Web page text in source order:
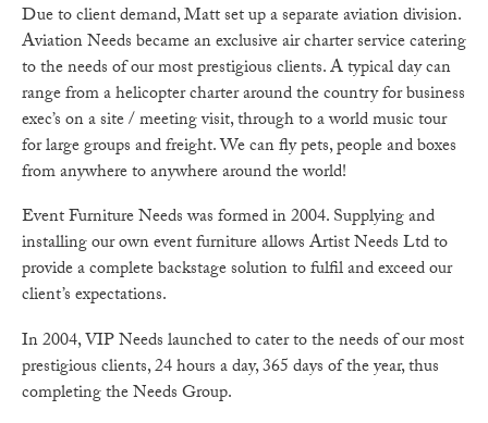
Due to client demand, Matt set up a separate aviation division.
Aviation Needs became an exclusive air charter service catering
to the needs of our most prestigious clients. A typical day can
range from a helicopter charter around the country for business
exec’s on a site / meeting visit, through to a world music tour
for large groups and freight. We can fly pets, people and boxes
from anywhere to anywhere around the world!
Event Furniture Needs was formed in 2004. Supplying and
installing our own event furniture allows Artist Needs Ltd to
provide a complete backstage solution to fulfil and exceed our
client’s expectations.
In 2004, VIP Needs launched to cater to the needs of our most
prestigious clients, 24 hours a day, 365 days of the year, thus
completing the Needs Group.